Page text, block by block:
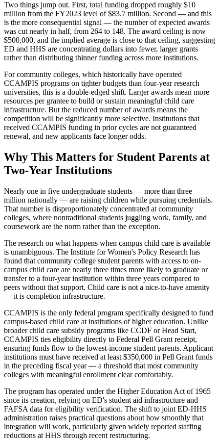
Two things jump out. First, total funding dropped roughly $10
million from the FY2023 level of $83.7 million. Second — and this
is the more consequential signal — the number of expected awards
was cut nearly in half, from 264 to 148. The award ceiling is now
$500,000, and the implied average is close to that ceiling, suggesting
ED and HHS are concentrating dollars into fewer, larger grants
rather than distributing thinner funding across more institutions.
For community colleges, which historically have operated
CCAMPIS programs on tighter budgets than four-year research
universities, this is a double-edged shift. Larger awards mean more
resources per grantee to build or sustain meaningful child care
infrastructure. But the reduced number of awards means the
competition will be significantly more selective. Institutions that
received CCAMPIS funding in prior cycles are not guaranteed
renewal, and new applicants face longer odds.
Why This Matters for Student Parents at
Two-Year Institutions
Nearly one in five undergraduate students — more than three
million nationally — are raising children while pursuing credentials.
That number is disproportionately concentrated at community
colleges, where nontraditional students juggling work, family, and
coursework are the norm rather than the exception.
The research on what happens when campus child care is available
is unambiguous. The Institute for Women's Policy Research has
found that community college student parents with access to on-
campus child care are nearly three times more likely to graduate or
transfer to a four-year institution within three years compared to
peers without that support. Child care is not a nice-to-have amenity
— it is completion infrastructure.
CCAMPIS is the only federal program specifically designed to fund
campus-based child care at institutions of higher education. Unlike
broader child care subsidy programs like CCDF or Head Start,
CCAMPIS ties eligibility directly to Federal Pell Grant receipt,
ensuring funds flow to the lowest-income student parents. Applicant
institutions must have received at least $350,000 in Pell Grant funds
in the preceding fiscal year — a threshold that most community
colleges with meaningful enrollment clear comfortably.
The program has operated under the Higher Education Act of 1965
since its creation, relying on ED's student aid infrastructure and
FAFSA data for eligibility verification. The shift to joint ED-HHS
administration raises practical questions about how smoothly that
integration will work, particularly given widely reported staffing
reductions at HHS through recent restructuring.